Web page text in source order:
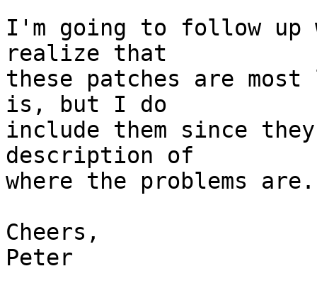
I'm going to follow up
realize that
these patches are
is, but I do
include them since
description of
where the problems are.
Cheers,
Peter